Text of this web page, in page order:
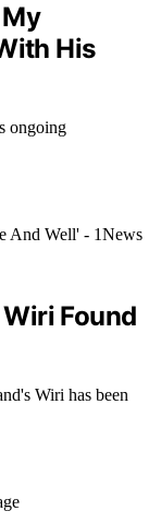
His
ongoing
Found
Wiri has been